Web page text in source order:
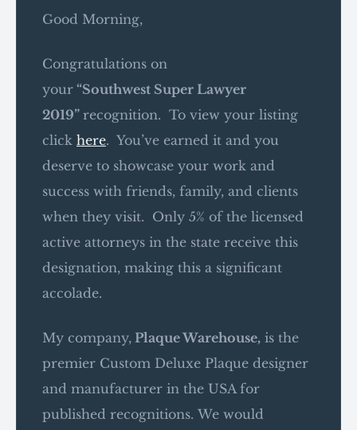
Good Morning,
Congratulations on
your “Southwest Super Lawyer
2019” recognition. To view your listing
click here. You’ve earned it and you
deserve to showcase your work and
success with friends, family, and clients
when they visit. Only 5% of the licensed
active attorneys in the state receive this
designation, making this a significant
accolade.
My company, Plaque Warehouse, is the
premier Custom Deluxe Plaque designer
and manufacturer in the USA for
published recognitions. We would